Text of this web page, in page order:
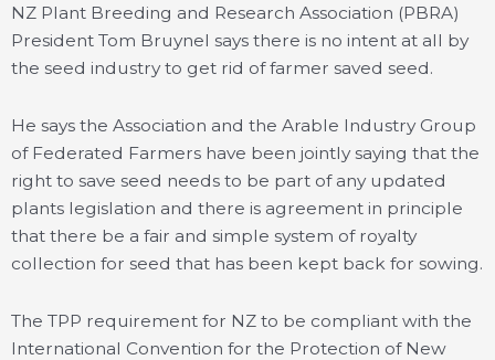
NZ Plant Breeding and Research Association (PBRA)
President Tom Bruynel says there is no intent at all by
the seed industry to get rid of farmer saved seed.
He says the Association and the Arable Industry Group
of Federated Farmers have been jointly saying that the
right to save seed needs to be part of any updated
plants legislation and there is agreement in principle
that there be a fair and simple system of royalty
collection for seed that has been kept back for sowing.
The TPP requirement for NZ to be compliant with the
International Convention for the Protection of New